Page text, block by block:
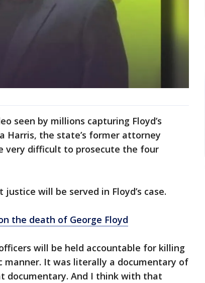
seen by millions capturing Floyd’s
Harris, the state’s former attorney
very difficult to prosecute the four
will be served in Floyd’s case.
the death of George Floyd
will be held accountable for killing
manner. It was literally a documentary of
documentary. And I think with that